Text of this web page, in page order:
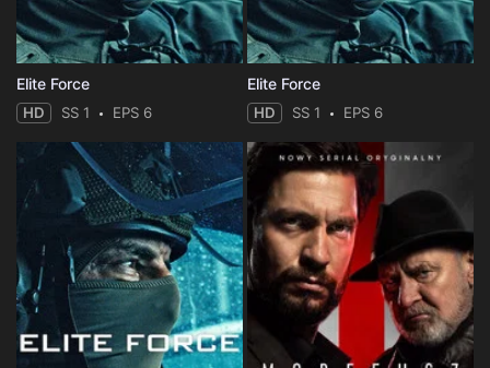
Elite Force
HD SS 1 EPS 6
Elite Force
HD SS 1 EPS 6